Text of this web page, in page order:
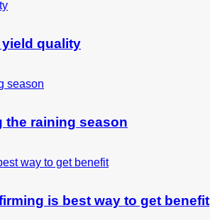
quality
the raining season
is best way to get benefit